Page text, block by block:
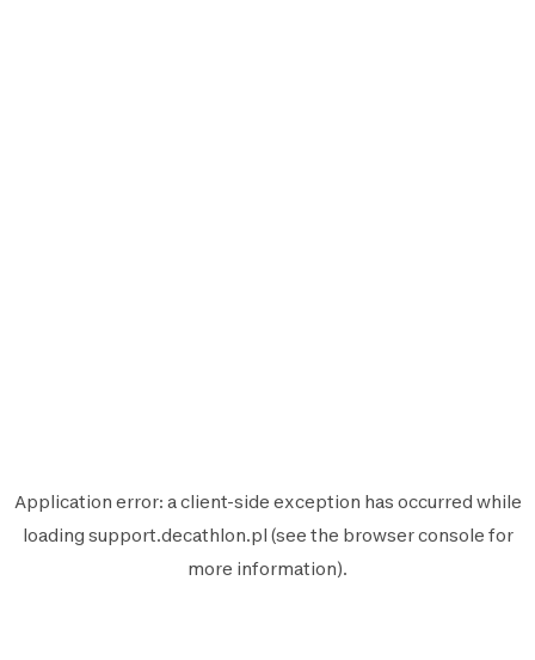
Application error: aclient-side exception has occurred while
loading support.decathlon.pl (see the browser console for
more information).